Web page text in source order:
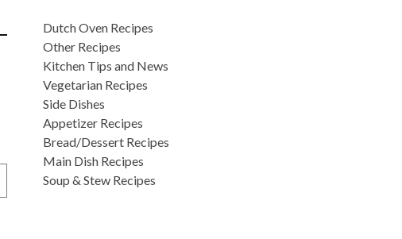
Dutch Oven Recipes
Other Recipes
Kitchen Tips and News
Vegetarian Recipes
Side Dishes
Appetizer Recipes
Bread/Dessert Recipes
Main Dish Recipes
Soup & Stew Recipes